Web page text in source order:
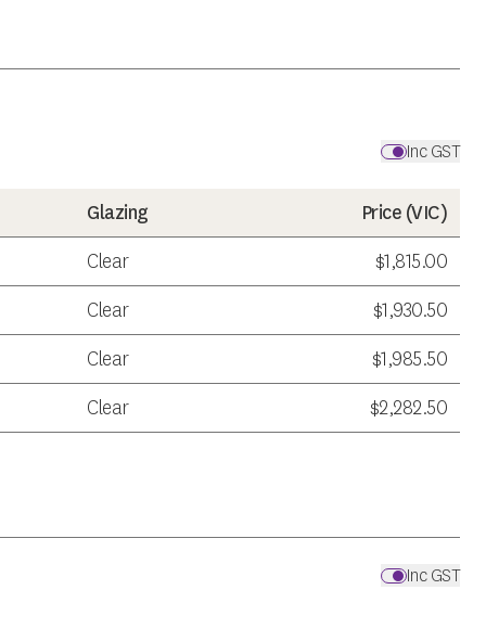
Inc GST
Glazing Price (VIC)
Clear
$1,815.00
Clear
$1,930.50
Clear
$1,985.50
Clear
$2,282.50
Inc GST